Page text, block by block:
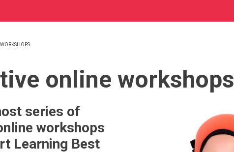
online workshops
series of
workshops
Learning Best